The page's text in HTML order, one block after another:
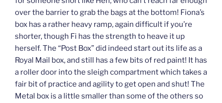
over the barrier to grab the bags at the bottom! Fiona’s
box has a rather heavy ramp, again difficult if you’re
shorter, though Fi has the strength to heave it up
herself. The “Post Box” did indeed start out its life as a
Royal Mail box, and still has a few bits of red paint! It has
a roller door into the sleigh compartment which takes a
fair bit of practice and agility to get open and shut! The
Metal box is a little smaller than some of the others so